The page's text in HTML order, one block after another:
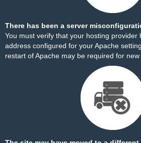
There has been a server
You must verify that your hosting provider
address configured for your Apache
restart of Apache may be required for